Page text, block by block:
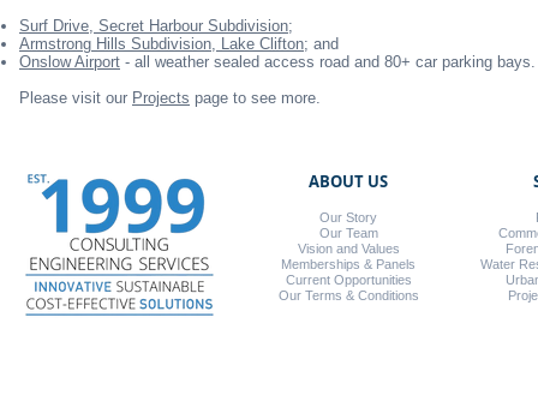
Surf Drive, Secret Harbour Subdivision;
Armstrong Hills Subdivision, Lake Clifton; and
Onslow Airport - all weather sealed access road and 80+ car parking bays.
Please visit our Projects page to see more.
ABOUT US
Our Story
Our Team
Vision and Values
Memberships & Panels
Current Opportunities
Our Terms & Conditions
Water